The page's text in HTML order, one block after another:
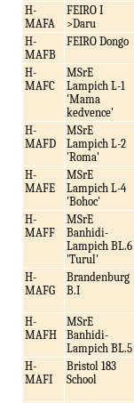
H-
MAFA
FEIRO I
>Daru
H-
MAFB
FEIRO Dongo
H-
MAFC
MSrE
Lampich L-1
'Mama
kedvence'
H-
MAFD
MSrE
Lampich L-2
'Roma'
H-
MAFE
MSrE
Lampich L-4
'Bohoc'
H-
MAFF
MSrE
Banhidi-
Lampich BL.6
'Turul'
H-
MAFG
Brandenburg
B.I
H-
MAFH
MSrE
Banhidi-
Lampich BL.5
H-
MAFI
Bristol 183
School